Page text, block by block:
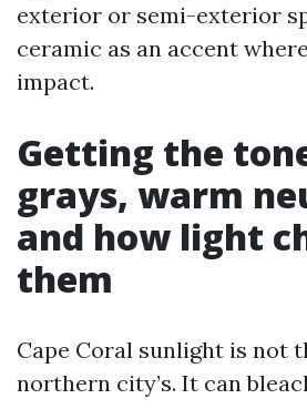
exterior or semi-exterior
ceramic as an accent
impact.
Getting the
grays, warm
and how light
them
Cape Coral sunlight is not
northern city’s. It can